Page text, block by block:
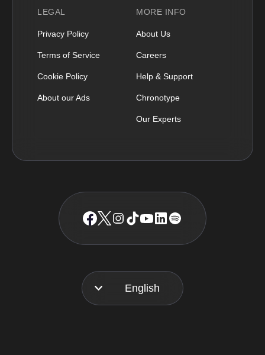
LEGAL
Privacy Policy
Terms of Service
Cookie Policy
About our Ads
MORE INFO
About Us
Careers
Help & Support
Chronotype
Our Experts
English